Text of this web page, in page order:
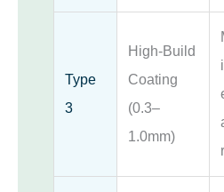
Type
3
High-Build
Coating
(0.3–
1.0mm)